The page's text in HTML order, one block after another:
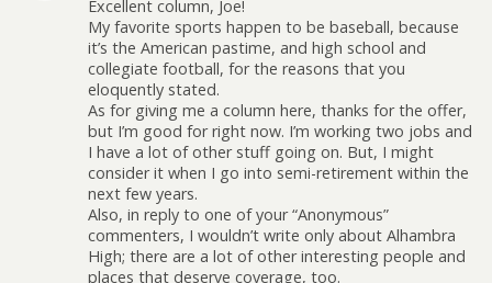
Excellent column, Joe!
My favorite sports happen to be baseball, because
it’s the American pastime, and high school and
collegiate football, for the reasons that you
eloquently stated.
As for giving me a column here, thanks for the offer,
but I’m good for right now. I’m working two jobs and
I have a lot of other stuff going on. But, I might
consider it when I go into semi-retirement within the
next few years.
Also, in reply to one of your “Anonymous”
commenters, I wouldn’t write only about Alhambra
High; there are a lot of other interesting people and
places that deserve coverage, too.